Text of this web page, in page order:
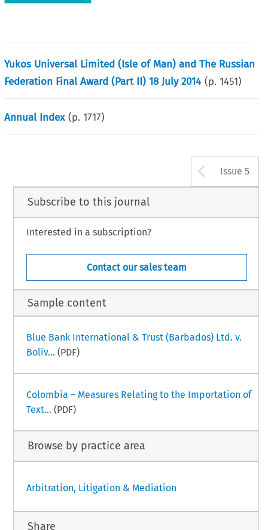
Yukos Universal Limited (Isle of Man) and The Russian
Federation Final Award (Part II) 18 July 2014 (p.1451)
Annual Index (p.1717)
Issue 5
Subscribe to this journal
Interested in a subscription?
Contact our sales team
Sample content
Blue Bank International & Trust (Barbados) Ltd. v.
Boliv... (PDF)
Colombia – Measures Relating to the Importation of
Text... (PDF)
Browse by practice area
Arbitration, Litigation & Mediation
Share